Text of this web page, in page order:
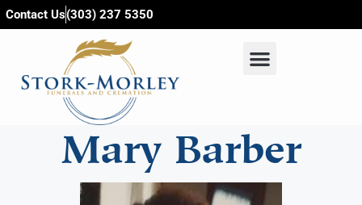
content
Contact Us(303) 237 5350
Mary Barber